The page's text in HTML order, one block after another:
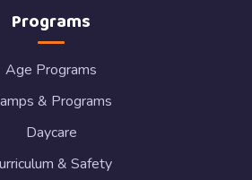
Programs
Age Programs
& Programs
Daycare
& Safety